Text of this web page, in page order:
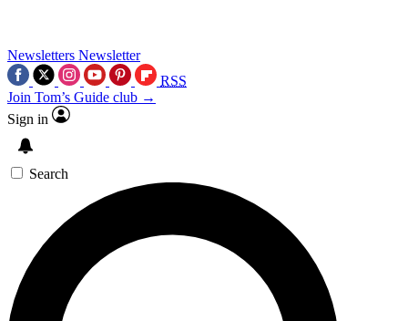
Newsletters Newsletter
RSS
Join Tom’s Guide club →
Sign in
Search